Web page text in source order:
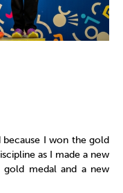
because I won the gold
as I made a new
gold medal and a new